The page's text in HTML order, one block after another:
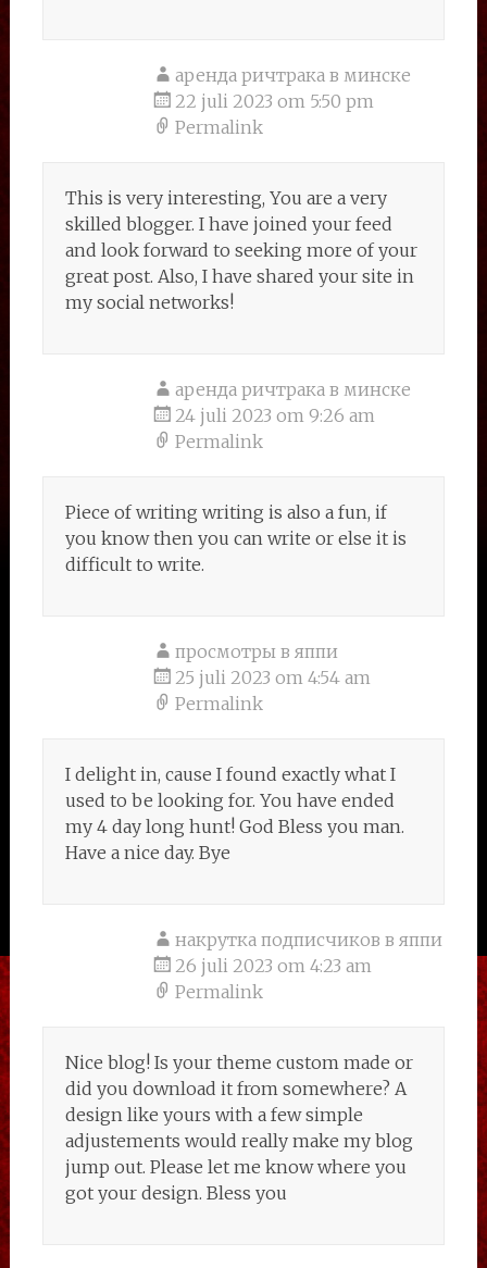
аренда ричтрака в минске
22 juli 2023 om 5:50 pm
Permalink
This is very interesting, You are a very
skilled blogger. I have joined your feed
and look forward to seeking more of your
great post. Also, I have shared your site in
my social networks!
аренда ричтрака в минске
24 juli 2023 om 9:26 am
Permalink
Piece of writing writing is also a fun, if
you know then you can write or else it is
difficult to write.
просмотры в яппи
25 juli 2023 om 4:54 am
Permalink
I delight in, cause I found exactly what I
used to be looking for. You have ended
my 4 day long hunt! God Bless you man.
Have a nice day. Bye
накрутка подписчиков в яппи
26 juli 2023 om 4:23 am
Permalink
Nice blog! Is your theme custom made or
did you download it from somewhere? A
design like yours with a few simple
adjustements would really make my blog
jump out. Please let me know where you
got your design. Bless you